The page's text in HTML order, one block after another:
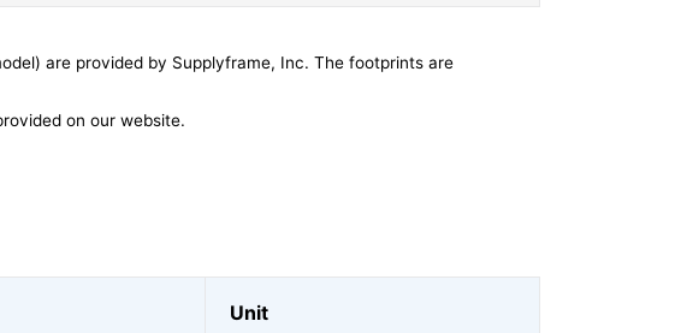
are provided by Supplyframe, Inc. The footprints are
on our website.
Unit